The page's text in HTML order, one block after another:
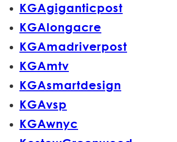
KGAgiganticpost
KGAlongacre
KGAmadriverpost
KGAmtv
KGAsmartdesign
KGAvsp
KGAwnyc